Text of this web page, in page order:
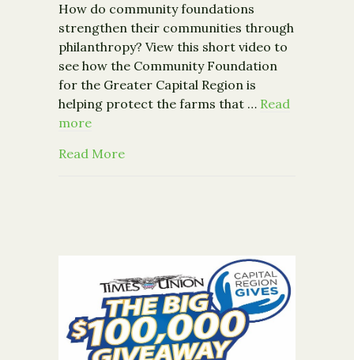
How do community foundations
strengthen their communities through
philanthropy? View this short video to
see how the Community Foundation
for the Greater Capital Region is
helping protect the farms that … Read
more
Read Moreabout Our new video: Rooted in